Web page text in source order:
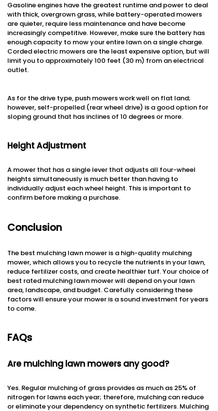
Gasoline engines have the greatest runtime and power to deal
with thick, overgrown grass, while battery-operated mowers
are quieter, require less maintenance and have become
increasingly competitive. However, make sure the battery has
enough capacity to mow your entire lawn on a single charge.
Corded electric mowers are the least expensive option, but will
limit you to approximately 100 feet (30 m) from an electrical
outlet.
As for the drive type, push mowers work well on flat land;
however, self-propelled (rear wheel drive) is a good option for
sloping ground that has inclines of 10 degrees or more.
Height Adjustment
A mower that has a single lever that adjusts all four-wheel
heights simultaneously is much better than having to
individually adjust each wheel height. This is important to
confirm before making a purchase.
Conclusion
The best mulching lawn mower is a high-quality mulching
mower, which allows you to recycle the nutrients in your lawn,
reduce fertilizer costs, and create healthier turf. Your choice of
best rated mulching lawn mower will depend on your lawn
area, landscape, and budget. Carefully considering these
factors will ensure your mower is a sound investment for years
to come.
FAQs
Are mulching lawn mowers any good?
Yes. Regular mulching of grass provides as much as 25% of
nitrogen for lawns each year; therefore, mulching can reduce
or eliminate your dependency on synthetic fertilizers. Mulching